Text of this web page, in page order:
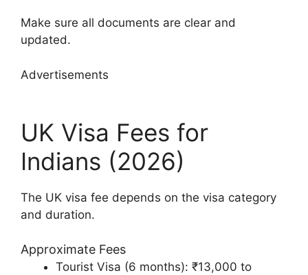
Make sure all documents are clear and
updated.
Advertisements
UK Visa Fees for
Indians (2026)
The UK visa fee depends on the visa category
and duration.
Approximate Fees
Tourist Visa (6 months): ₹13,000 to